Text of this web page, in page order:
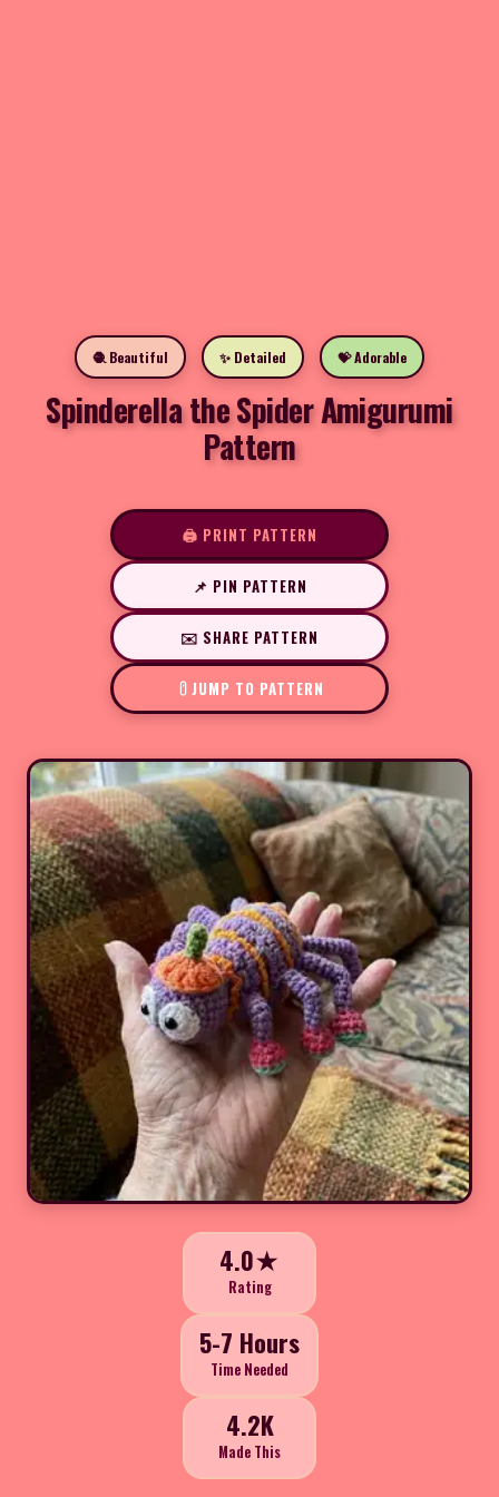
🧶 Beautiful ✨ Detailed 💝 Adorable
Spinderella the Spider Amigurumi
Pattern
🖨️ PRINT PATTERN
📌 PIN PATTERN
✉️ SHARE PATTERN
JUMP TO PATTERN
4.0★
Rating
5-7 Hours
Time Needed
4.2K
Made This